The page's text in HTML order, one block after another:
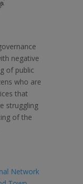
negative
of public
who are
that
struggling
of the
Network